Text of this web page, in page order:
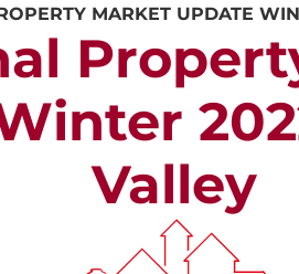
MARKET UPDATE
Valley